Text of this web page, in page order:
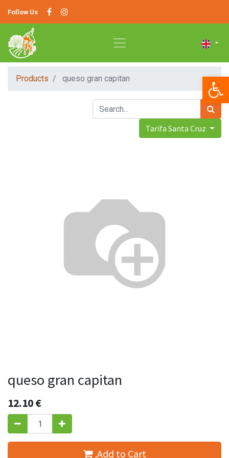
Follow Us
Products queso gran capitan
Tarifa Santa Cruz
queso gran capitan
12.10€
.Add to Cart